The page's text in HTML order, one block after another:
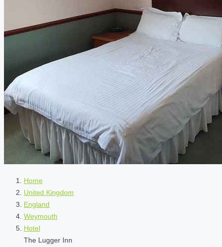
Home
United Kingdom
England
Weymouth
Hotel
The Lugger Inn